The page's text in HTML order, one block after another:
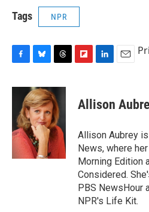
Tags NPR
c
o
o
u
e
s
k
y
r
e
a
d
s
p
b
a
d
k
e
I
n
Allison
Allison Aubrey
News, where
Morning Edition
Considered.
PBS NewsHour
NPR's Life Kit.